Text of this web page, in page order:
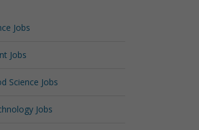
Jobs
Jobs
Science Jobs
Jobs